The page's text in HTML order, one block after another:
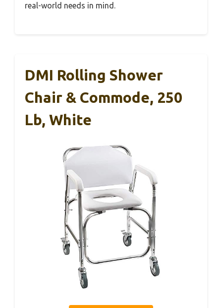
real-world needs in mind.
DMI Rolling Shower
Chair & Commode, 250
Lb, White